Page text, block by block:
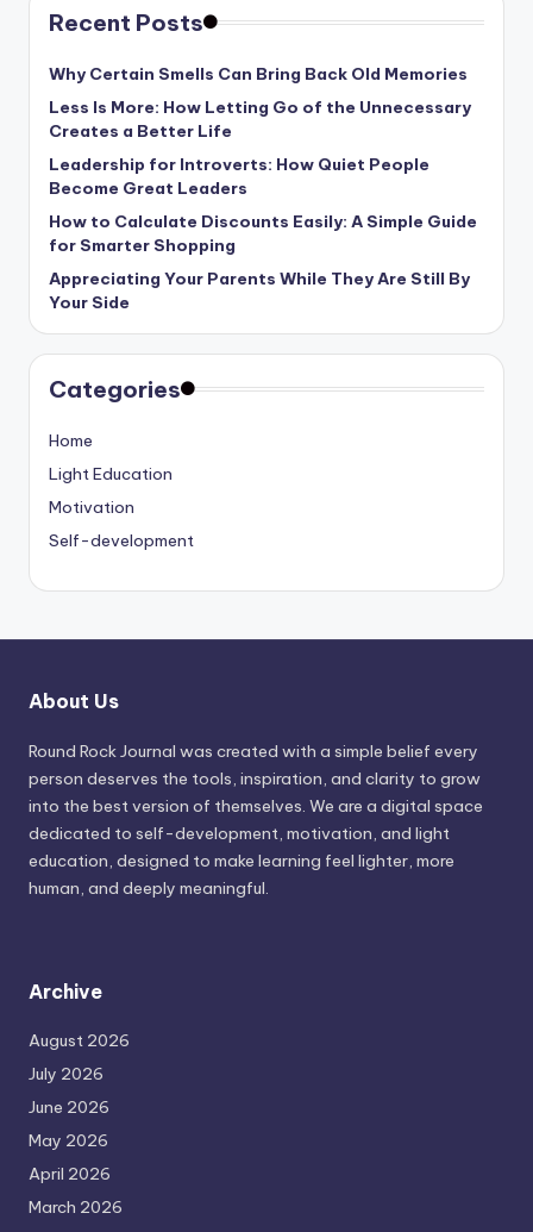
Recent Posts
Why Certain Smells Can Bring Back Old Memories
Less Is More: How Letting Go of the Unnecessary
Creates a Better Life
Leadership for Introverts: How Quiet People
Become Great Leaders
How to Calculate Discounts Easily: A Simple Guide
for Smarter Shopping
Appreciating Your Parents While They Are Still By
Your Side
Categories
Home
Light Education
Motivation
Self-development
About Us
Round Rock Journal was created with a simple belief every
person deserves the tools, inspiration, and clarity to grow
into the best version of themselves. We are a digital space
dedicated to self-development, motivation, and light
education, designed to make learning feel lighter, more
human, and deeply meaningful.
Archive
August 2026
July 2026
June 2026
May 2026
April 2026
March 2026